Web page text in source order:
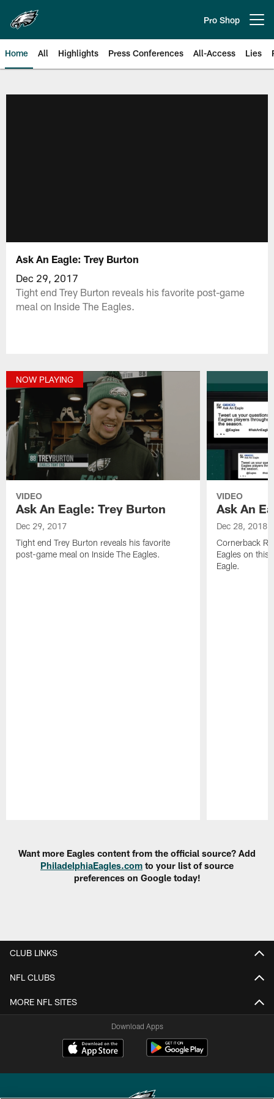
main
content
Pro Shop
Home All Highlights Press Conferences All-Access Lies
Ask An Eagle: Trey Burton
Dec 29, 2017
Tight end Trey Burton reveals his favorite post-game
meal on Inside The Eagles.
NOW PLAYING
VIDEO
Ask An Eagle: Trey Burton
Dec 29, 2017
Tight end Trey Burton reveals his favorite
post-game meal on Inside The Eagles.
VIDEO
Ask An
Dec 28, 2018
Cornerback
Eagles on this
Eagle.
Want more Eagles content from the official source? Add
PhiladelphiaEagles.com to your list of source
preferences on Google today!
CLUB LINKS
NFL CLUBS
MORE NFL SITES
Download Apps